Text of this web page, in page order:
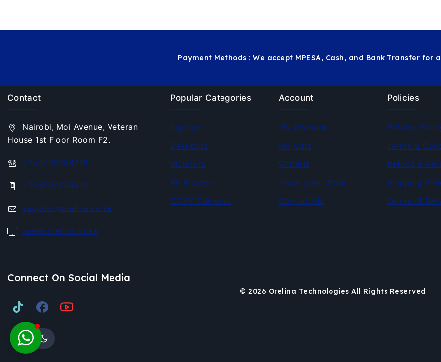
Payment Methods : We accept MPESA, Cash, and Bank Transfer for
Contact
Nairobi, Moi Avenue, Veteran
House 1st Floor Room F2.
+254702638419
+254702638419
support@orelina.co.ke
www.orelina.co.ke
Popular Categories
Laptops
Desktops
Monitors
All In Ones
CCTV Cameras
Account
My Account
My Cart
Wishlist
Track your Order
Contact Us
Policies
Privacy
Terms &
Refund &
Shipping
Terms of
Connect On Social Media
© 2026 Orelina Technologies All Rights Reserved